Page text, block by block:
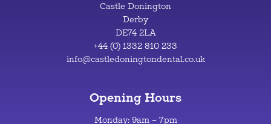
Castle Donington
Derby
DE74 2LA
+44 (0) 1332 810 233
info@castledoningtondental.co.uk
Opening Hours
Monday: 9am – 7pm